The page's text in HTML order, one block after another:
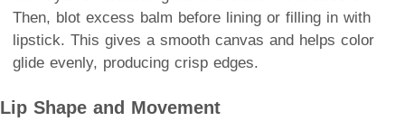
Then, blot excess balm before lining or filling in with
lipstick. This gives a smooth canvas and helps color
glide evenly, producing crisp edges.
Lip Shape and Movement